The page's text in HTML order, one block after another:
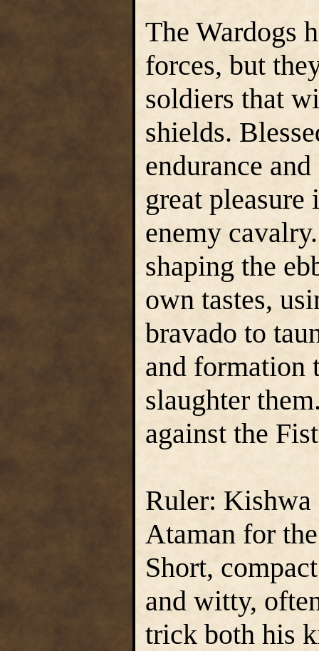
The Wardogs
forces, but
soldiers that
shields.
endurance
great
enemy
shaping the
own tastes,
bravado to
and formation
slaughter
against the
Ruler: Kishwa
Ataman for
Short,
and witty,
trick both his